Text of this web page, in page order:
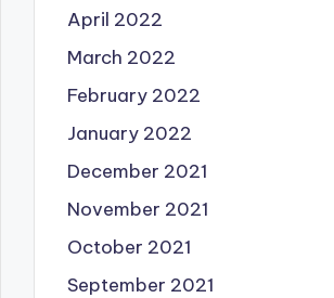
April 2022
March 2022
February 2022
January 2022
December 2021
November 2021
October 2021
September 2021